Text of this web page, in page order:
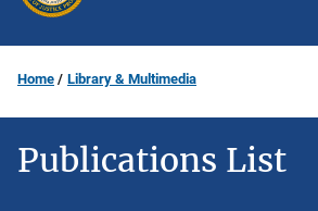
Home Library & Multimedia
Publications List